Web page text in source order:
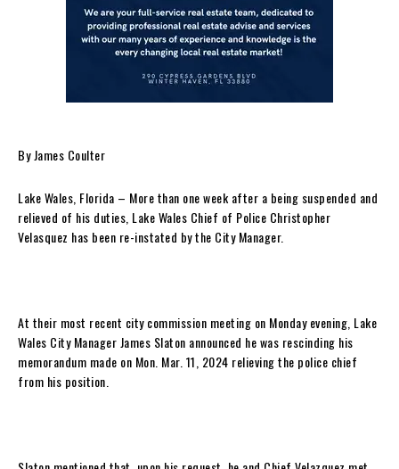
By James Coulter
Lake Wales, Florida – More than one week after a being suspended and
relieved of his duties, Lake Wales Chief of Police Christopher
Velasquez has been re-instated by the City Manager.
At their most recent city commission meeting on Monday evening, Lake
Wales City Manager James Slaton announced he was rescinding his
memorandum made on Mon. Mar. 11, 2024 relieving the police chief
from his position.